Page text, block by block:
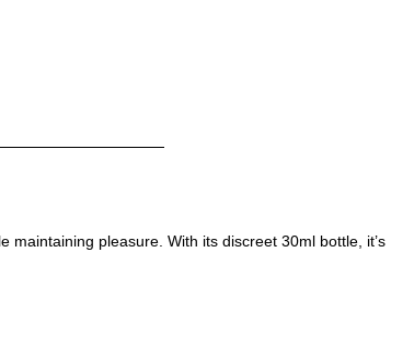
pleasure. With its discreet 30ml bottle, it’s